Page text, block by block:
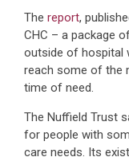
The report,
CHC – a package
outside of hospital
reach some of the
time of need.
The Nuffield Trust
for people with
care needs. Its